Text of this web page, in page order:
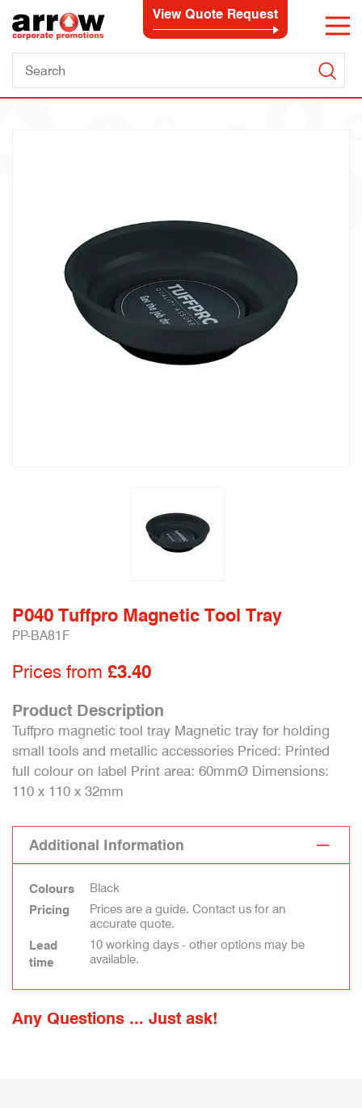
View Quote Request
P040 Tuffpro Magnetic Tool Tray
PP-BA81F
Prices from £3.40
Product Description
Tuffpro magnetic tool tray Magnetic tray for holding
small tools and metallic accessories Priced: Printed
full colour on label Print area: 60mmØ Dimensions:
110 x 110 x 32mm
Additional Information
Colours
Black
Pricing
Prices are a guide. Contact us for an
accurate quote.
Lead
time
10 working days - other options may be
available.
Any Questions ... Just ask!